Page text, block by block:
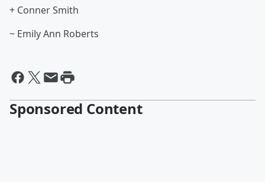
+ Conner Smith
~ Emily Ann Roberts
Sponsored Content